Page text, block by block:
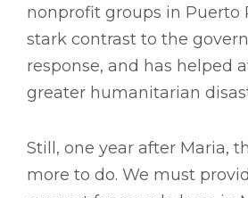
nonprofit groups in Puerto
stark contrast to the
response, and has helped
greater humanitarian
Still, one year after Maria,
more to do. We must